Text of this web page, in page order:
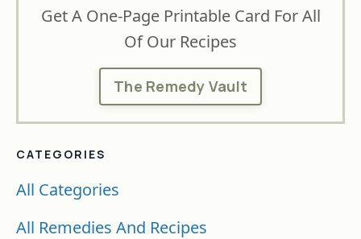
Get A One-Page Printable Card For All
Of Our Recipes
The Remedy Vault
CATEGORIES
All Categories
All Remedies And Recipes